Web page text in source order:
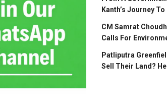
Kanth’s Journey To
CM Samrat
Calls For
Patliputra
Sell Their Land?